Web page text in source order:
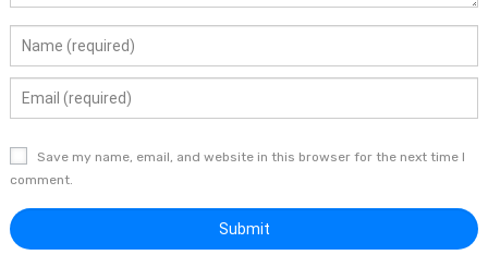
Save my name, email, and website in this browser for the next time I
comment.